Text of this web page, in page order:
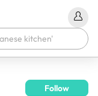
your products.
Follow